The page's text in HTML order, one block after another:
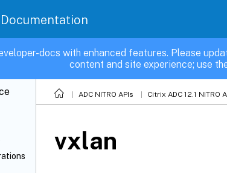
docs with enhanced features. Please
content and site experience; use
ADC NITRO APIs Citrix ADC 12.1 NITRO
vxlan